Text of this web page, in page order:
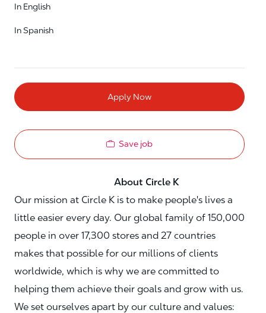
In English
In Spanish
Apply Now
Save job
About Circle K
Our mission at Circle K is to make people's lives a
little easier every day. Our global family of 150,000
people in over 17,300 stores and 27 countries
makes that possible for our millions of clients
worldwide, which is why we are committed to
helping them achieve their goals and grow with us.
We set ourselves apart by our culture and values: